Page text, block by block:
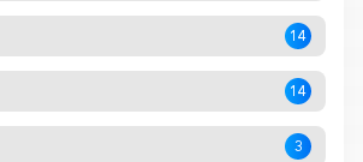
14
14
3